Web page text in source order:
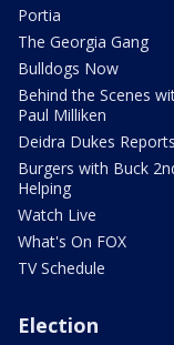
Portia
The Georgia Gang
Bulldogs Now
Behind the Scenes
Paul Milliken
Deidra Dukes Reports
Burgers with Buck
Helping
Watch Live
What's On FOX
TV Schedule
Election